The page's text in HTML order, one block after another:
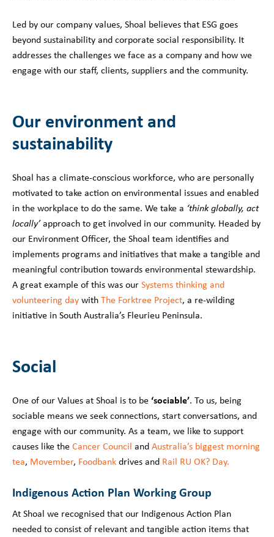
Led by our company values, Shoal believes that ESG goes
beyond sustainability and corporate social responsibility. It
addresses the challenges we face as a company and how we
engage with our staff, clients, suppliers and the community.
Our environment and
sustainability
Shoal has a climate-conscious workforce, who are personally
motivated to take action on environmental issues and enabled
in the workplace to do the same. We take a ‘think globally, act
locally’approach to get involved in our community. Headed by
our Environment Officer, the Shoal team identifies and
implements programs and initiatives that make a tangible and
meaningful contribution towards environmental stewardship.
A great example of this was ourSystems thinking and
volunteering daywithThe Forktree Project, a re-wilding
initiative in South Australia’s Fleurieu Peninsula.
Social
One of our Values at Shoal is to be‘sociable’. To us, being
sociable means we seek connections, start conversations, and
engage with our community. As a team, we like to support
causes like theCancer Council andAustralia’s biggest morning
tea, Movember, Foodbankdrives and Rail RU OK? Day.
Indigenous Action Plan Working Group
At Shoal we recognised that our Indigenous Action Plan
needed to consist of relevant and tangible action items that